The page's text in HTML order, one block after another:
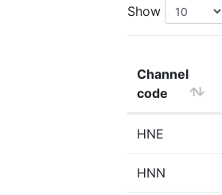
Show
Channel
code
HNE
HNN